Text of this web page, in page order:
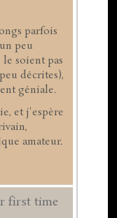
parfois
peu
soient pas
décrites),
géniale.
et j'espère
amateur.
first time